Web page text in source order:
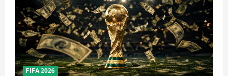
FIFA 2026